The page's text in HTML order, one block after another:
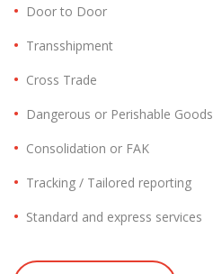
Door to Door
Transshipment
Cross Trade
Dangerous or Perishable Goods
Consolidation or FAK
Tracking / Tailored reporting
Standard and express services